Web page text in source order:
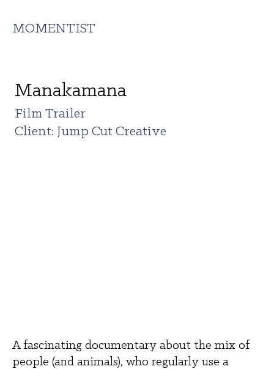
MOMENTIST
Manakamana
Film Trailer
Client: Jump Cut Creative
A fascinating documentary about the mix of
people (and animals), who regularly use a